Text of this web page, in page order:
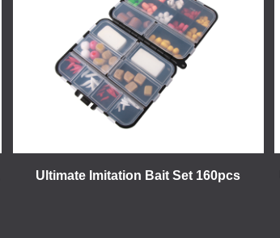
Ultimate Imitation Bait Set 160pcs